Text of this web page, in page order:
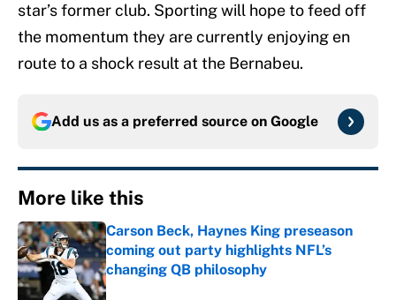
star’s former club. Sporting will hope to feed off
the momentum they are currently enjoying en
route to a shock result at the Bernabeu.
Add us as a preferred source on Google
More like this
Carson Beck, Haynes King preseason
coming out party highlights NFL’s
changing QB philosophy
Published by on Invalid Date